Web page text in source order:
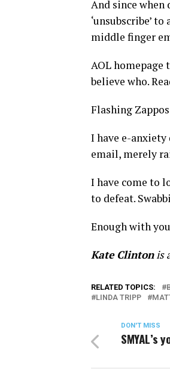
And since
‘unsubscribe’
middle finger
AOL homepage
believe who.
Flashing
I have e-anxiety
email, merely
I have come to
to defeat.
Enough with
Kate Clintonis
RELATED TOPICS:
LINDA TRIPP
DON'T MISS